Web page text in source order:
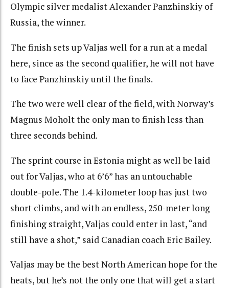
Olympic silver medalist Alexander Panzhinskiy of
Russia, the winner.
The finish sets up Valjas well for a run at a medal
here, since as the second qualifier, he will not have
to face Panzhinskiy until the finals.
The two were well clear of the field, with Norway’s
Magnus Moholt the only man to finish less than
three seconds behind.
The sprint course in Estonia might as well be laid
out for Valjas, who at 6’6” has an untouchable
double-pole. The 1.4-kilometer loop has just two
short climbs, and with an endless, 250-meter long
finishing straight, Valjas could enter in last, “and
still have a shot,” said Canadian coach Eric Bailey.
Valjas may be the best North American hope for the
heats, but he’s not the only one that will get a start